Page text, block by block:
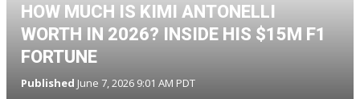
HOW MUCH IS KIMI ANTONELLI
WORTH IN 2026? INSIDE HIS $15M F1
FORTUNE
Published June 7, 2026 9:01 AM PDT